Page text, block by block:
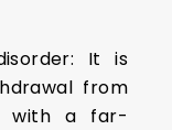
It is
from
with a far-